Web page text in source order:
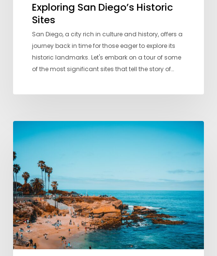
Exploring San Diego’s Historic
Sites
San Diego, a city rich in culture and history, offers a
journey back in time for those eager to explore its
historic landmarks. Let's embark on a tour of some
of the most significant sites that tell the story of…
Local’s
Guide
to
San
Diego’s
Best
Beaches